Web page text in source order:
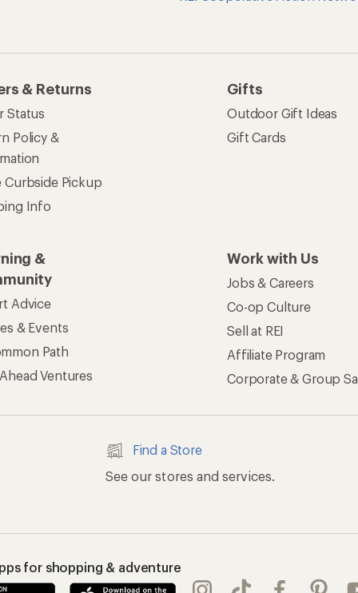
& Returns
Status
Policy &
Curbside Pickup
Info
Gifts
Outdoor Gift Ideas
Gift Cards
&
Advice
& Events
Path
Ventures
Work with Us
Jobs & Careers
Co-op Culture
Sell at REI
Affiliate Program
Corporate & Group
Find a Store
See our stores and services.
for shopping & adventure